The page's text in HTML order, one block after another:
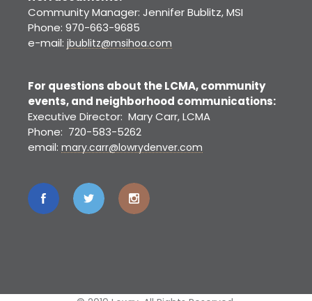
Community Manager: Jennifer Bublitz, MSI
Phone: 970-663-9685
e-mail: jbublitz@msihoa.com
For questions about the LCMA, community
events, and neighborhood communications:
Executive Director: Mary Carr, LCMA
Phone: 720-583-5262
email: mary.carr@lowrydenver.com